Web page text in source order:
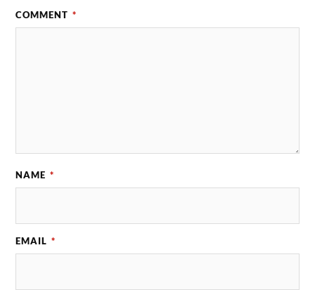
COMMENT *
NAME *
EMAIL *